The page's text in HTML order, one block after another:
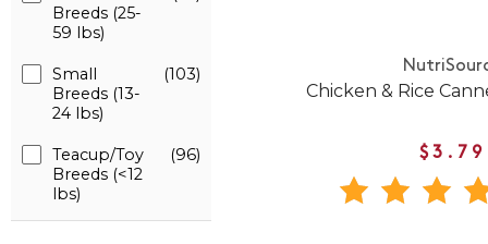
Breeds (25-
59 lbs)
Small
Breeds (13-
24 lbs)
(103)
Teacup/Toy
Breeds (<12
lbs)
(96)
Chicken & Rice
$3.79